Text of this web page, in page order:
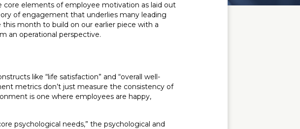
core elements of employee motivation as laid out
of engagement that underlies many leading
month to build on our earlier piece with a
an operational perspective.
like “life satisfaction” and “overall well-
metrics don’t just measure the consistency of
is one where employees are happy,
psychological needs,” the psychological and